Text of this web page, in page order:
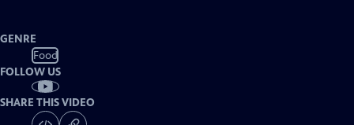
GENRE
Food
FOLLOW US
SHARE THIS VIDEO